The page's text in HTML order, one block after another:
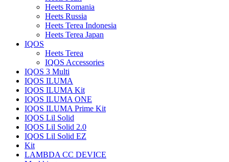
Heets Romania
Heets Russia
Heets Terea Indonesia
Heets Terea Japan
IQOS
Heets Terea
IQOS Accessories
IQOS 3 Multi
IQOS ILUMA
IQOS ILUMA Kit
IQOS ILUMA ONE
IQOS ILUMA Prime Kit
IQOS Lil Solid
IQOS Lil Solid 2.0
IQOS Lil Solid EZ
Kit
LAMBDA CC DEVICE